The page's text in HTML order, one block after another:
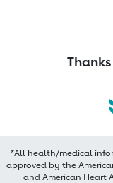
*All health/medical
approved by the
and American Heart